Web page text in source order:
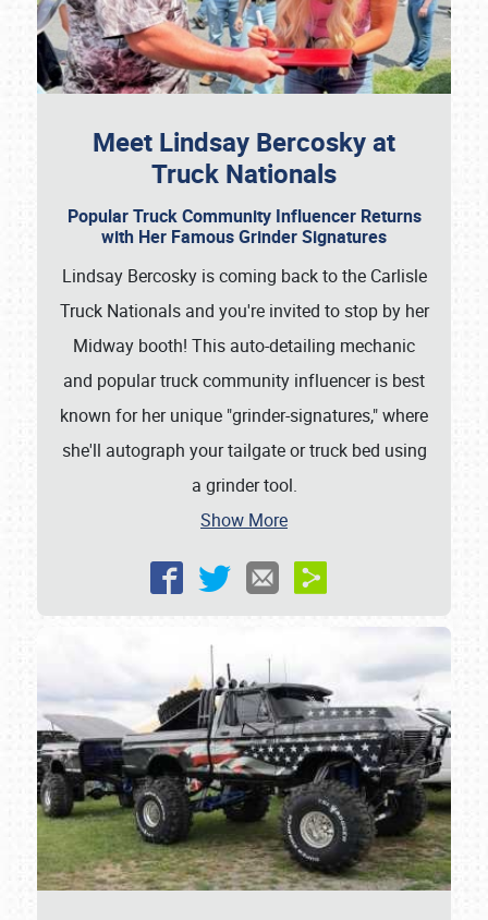
Meet Lindsay Bercosky at
Truck Nationals
Popular Truck Community Influencer Returns
with Her Famous Grinder Signatures
Lindsay Bercosky is coming back to the Carlisle
Truck Nationals and you're invited to stop by her
Midway booth! This auto-detailing mechanic
and popular truck community influencer is best
known for her unique "grinder-signatures," where
she'll autograph your tailgate or truck bed using
a grinder tool.
Show More